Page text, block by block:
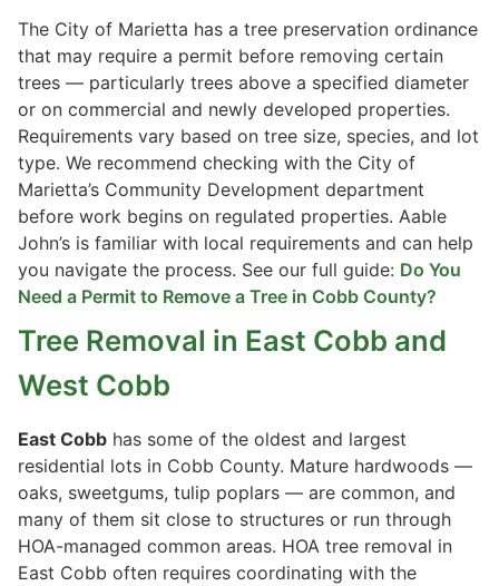
The City of Marietta has a tree preservation ordinance
that may require a permit before removing certain
trees — particularly trees above a specified diameter
or on commercial and newly developed properties.
Requirements vary based on tree size, species, and lot
type. We recommend checking with the City of
Marietta’s Community Development department
before work begins on regulated properties. Aable
John’s is familiar with local requirements and can help
you navigate the process. See our full guide: Do You
Need a Permit to Remove a Tree in Cobb County?
Tree Removal in East Cobb and
West Cobb
East Cobb has some of the oldest and largest
residential lots in Cobb County. Mature hardwoods —
oaks, sweetgums, tulip poplars — are common, and
many of them sit close to structures or run through
HOA-managed common areas. HOA tree removal in
East Cobb often requires coordinating with the